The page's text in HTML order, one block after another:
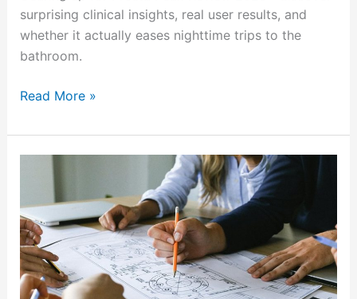
surprising clinical insights, real user results, and
whether it actually eases nighttime trips to the
bathroom.
Read More »
Review
2025